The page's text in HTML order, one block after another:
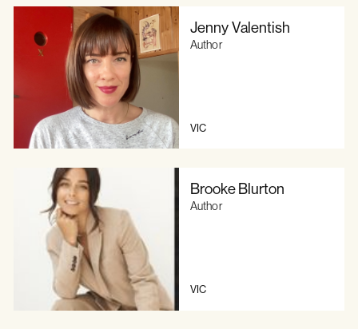
Jenny Valentish
Author
VIC
Brooke Blurton
Author
VIC